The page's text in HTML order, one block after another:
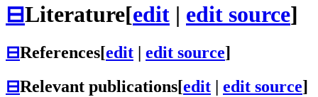
⊟Literature[edit | edit source]
⊟References[edit edit source]
⊟Relevant publications[edit edit source]